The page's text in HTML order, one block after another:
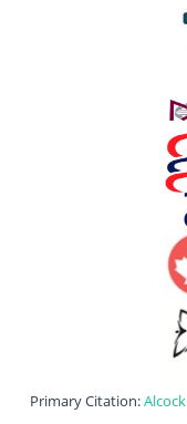
Primary Citation:Alcock